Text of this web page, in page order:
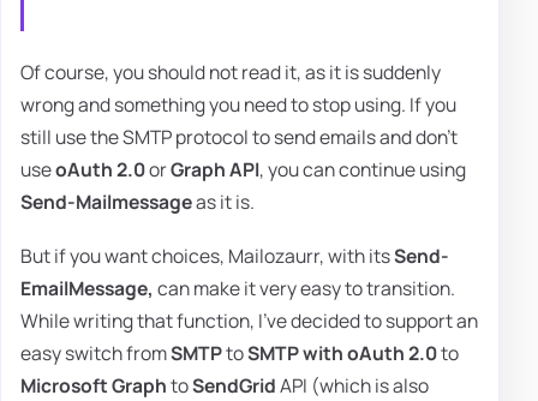
Of course, you should not read it, as it is suddenly
wrong and something you need to stop using. If you
still use the SMTP protocol to send emails and don't
useoAuth 2.0orGraph API, you can continue using
Send-Mailmessageas it is.
But if you want choices, Mailozaurr, with itsSend-
EmailMessage, can make it very easy to transition.
While writing that function, I've decided to support an
easy switch fromSMTPtoSMTP with oAuth 2.0to
Microsoft GraphtoSendGridAPI (which is also